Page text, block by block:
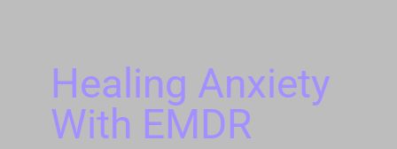
Healing Anxiety
With EMDR